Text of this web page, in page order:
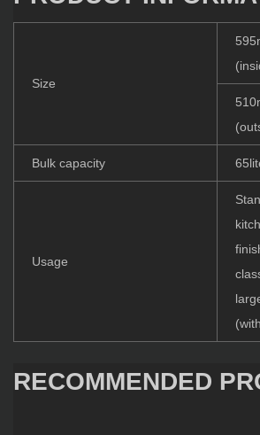
Size
Bulk capacity
Usage
RECOMMENDED